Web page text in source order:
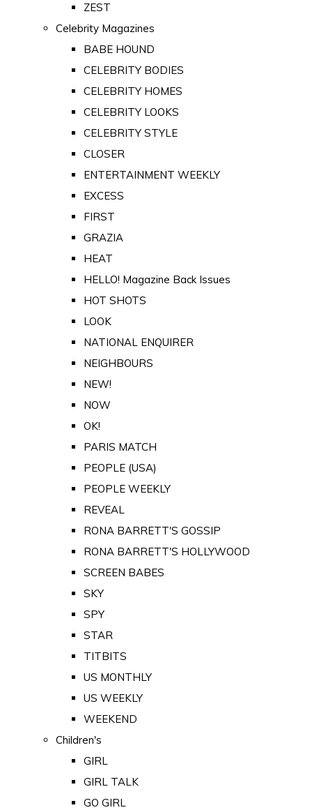
ZEST
Celebrity Magazines
BABE HOUND
CELEBRITY BODIES
CELEBRITY HOMES
CELEBRITY LOOKS
CELEBRITY STYLE
CLOSER
ENTERTAINMENT WEEKLY
EXCESS
FIRST
GRAZIA
HEAT
HELLO! Magazine Back Issues
HOT SHOTS
LOOK
NATIONAL ENQUIRER
NEIGHBOURS
NEW!
NOW
OK!
PARIS MATCH
PEOPLE (USA)
PEOPLE WEEKLY
REVEAL
RONA BARRETT'S GOSSIP
RONA BARRETT'S HOLLYWOOD
SCREEN BABES
SKY
SPY
STAR
TITBITS
US MONTHLY
US WEEKLY
WEEKEND
Children's
GIRL
GIRL TALK
GO GIRL